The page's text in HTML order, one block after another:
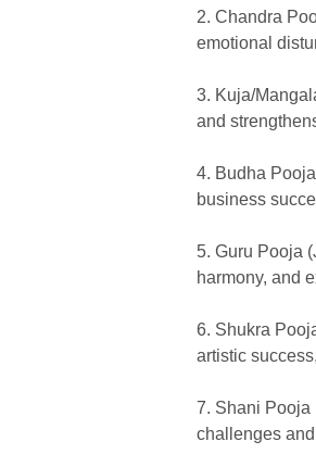
2. Chandra
emotional
3. Kuja/
and
4. Budha
business
5. Guru Pooja
harmony, and
6. Shukra
artistic
7. Shani Pooja
challenges